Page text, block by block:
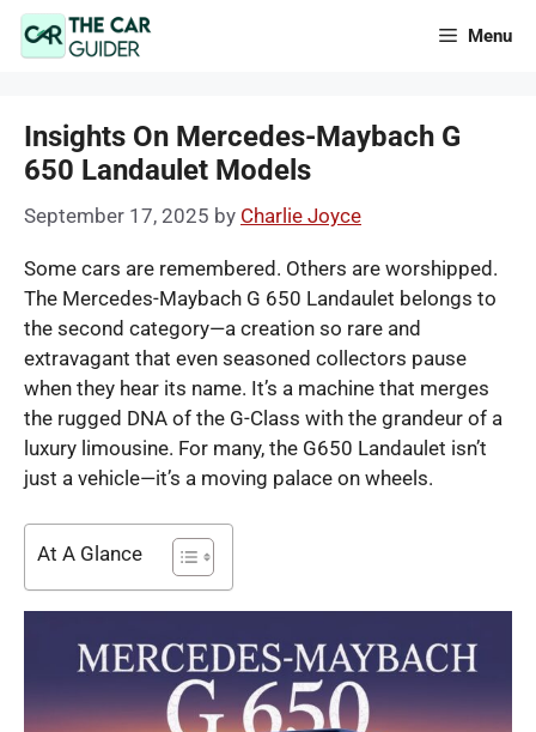
Skip
Menu
Insights On Mercedes-Maybach G
650 Landaulet Models
September 17, 2025 by Charlie Joyce
Some cars are remembered. Others are worshipped.
The Mercedes-Maybach G 650 Landaulet belongs to
the second category—a creation so rare and
extravagant that even seasoned collectors pause
when they hear its name. It’s a machine that merges
the rugged DNA of the G-Class with the grandeur of a
luxury limousine. For many, the G650 Landaulet isn’t
just a vehicle—it’s a moving palace on wheels.
At A Glance